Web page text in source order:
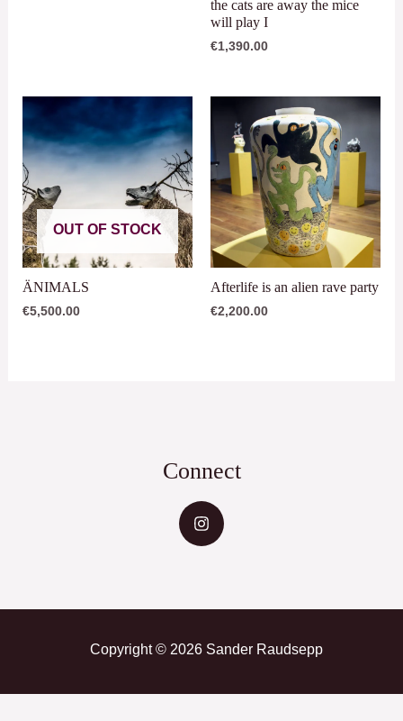
the cats are away the mice
will play I
€1,390.00
OUT OF STOCK
ÄNIMALS
€5,500.00
Afterlife is an alien rave party
€2,200.00
Connect
Copyright © 2026 Sander Raudsepp